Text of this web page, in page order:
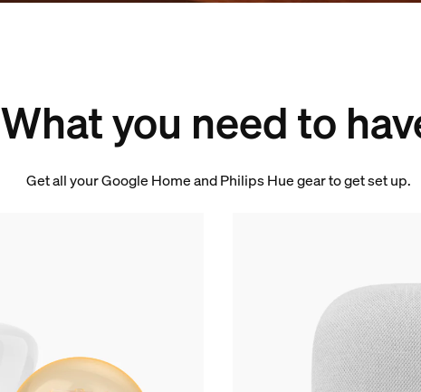
What you need to
Get all your Google Home and Philips Hue gear to get set up.